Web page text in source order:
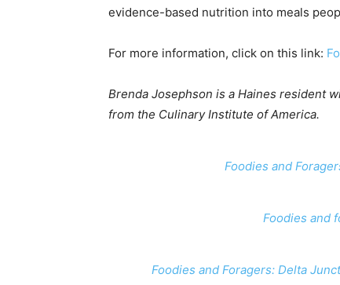
evidence-based nutrition into meals
For more information, click on this link:
Brenda Josephson is a Haines resident
from the Culinary Institute of America.
Foodies and
Foodies and
Foodies and Foragers: Delta